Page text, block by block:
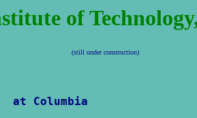
of
(still under construction)
at Columbia